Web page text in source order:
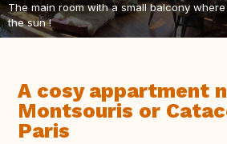
The main room with a small balcony
the sun !
A cosy appartment
Montsouris or
Paris